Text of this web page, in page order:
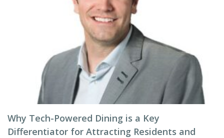
Why Tech-Powered Dining is a Key
Differentiator for Attracting Residents and